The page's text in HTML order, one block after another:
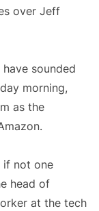
over Jeff
sounded
morning,
as the
if not one
head of
at the tech